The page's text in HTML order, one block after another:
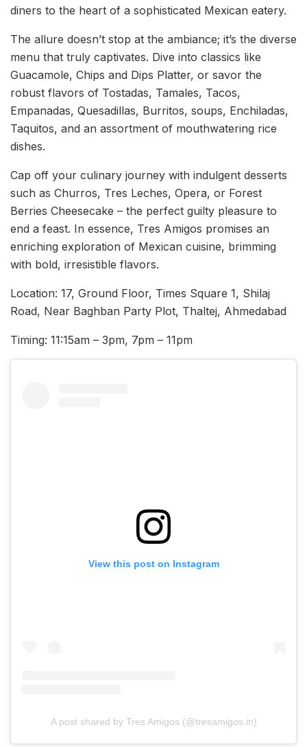
diners to the heart of a sophisticated Mexican eatery.
The allure doesn’t stop at the ambiance; it’s the diverse
menu that truly captivates. Dive into classics like
Guacamole, Chips and Dips Platter, or savor the
robust flavors of Tostadas, Tamales, Tacos,
Empanadas, Quesadillas, Burritos, soups, Enchiladas,
Taquitos, and an assortment of mouthwatering rice
dishes.
Cap off your culinary journey with indulgent desserts
such as Churros, Tres Leches, Opera, or Forest
Berries Cheesecake – the perfect guilty pleasure to
end a feast. In essence, Tres Amigos promises an
enriching exploration of Mexican cuisine, brimming
with bold, irresistible flavors.
Location: 17, Ground Floor, Times Square 1, Shilaj
Road, Near Baghban Party Plot, Thaltej, Ahmedabad
Timing: 11:15am – 3pm, 7pm – 11pm
View this post on Instagram
A post shared by Tres Amigos (@tresamigos.in)